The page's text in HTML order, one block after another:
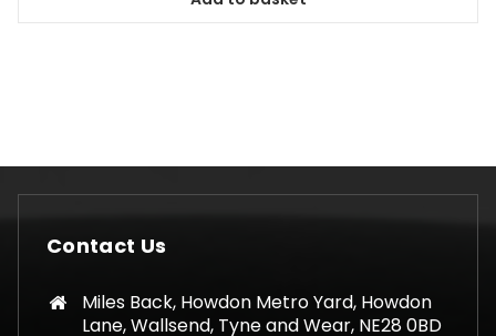
Contact Us
Miles Back, Howdon Metro Yard, Howdon
Lane, Wallsend, Tyne and Wear, NE28 0BD